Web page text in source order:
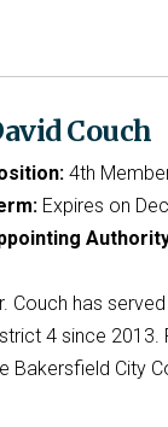
Couch
4th
Expires on
Couch has
4 since
Bakersfield City